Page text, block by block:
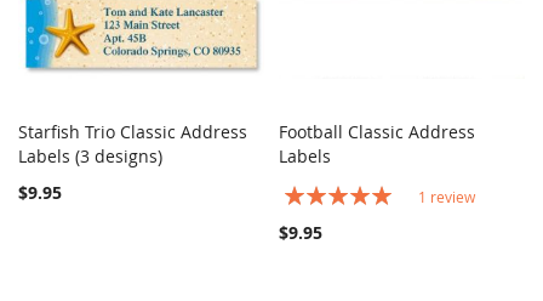
Add to Cart
Starfish Trio Classic Address
Labels (3 designs)
$9.95
Add to Cart
Football Classic Address
Labels
Rating:
1 review
$9.95